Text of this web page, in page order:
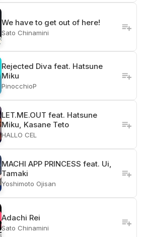
We have to get out of here!
Sato Chinamini
Rejected Diva feat. Hatsune
Miku
PinocchioP
LET.ME.OUT feat. Hatsune
Miku, Kasane Teto
HALLO CEL
MACHI APP PRINCESS feat. Ui,
Tamaki
Yoshimoto Ojisan
Adachi Rei
Sato Chinamini